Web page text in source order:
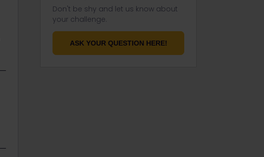
Don't be shy and let us know about
your challenge.
ASK YOUR QUESTION HERE!